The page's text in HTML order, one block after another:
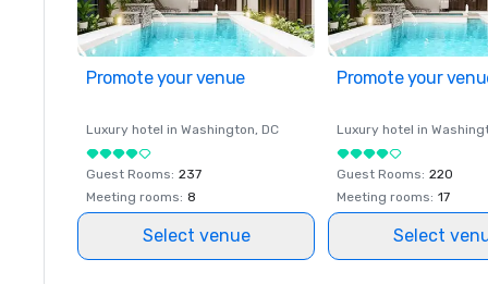
Promote your venue
Luxury hotel in Washington, DC
Guest Rooms: 237
Meeting rooms: 8
Select venue
Promote your
Luxury hotel in
Guest Rooms: 220
Meeting rooms: 17
Select